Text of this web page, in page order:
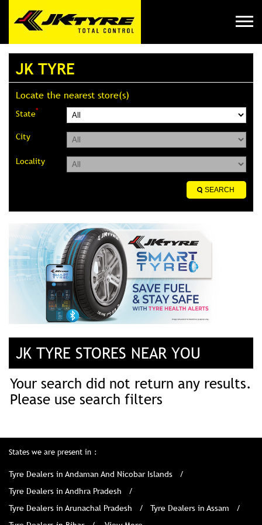
JK TYRE
Locate the nearest store(s)
State*
City
Locality
JK TYRE STORES NEAR YOU
Your search did not return any results.
Please use search filters
States we are present in
Tyre Dealers in Andaman And Nicobar Islands
Tyre Dealers in Andhra Pradesh
Tyre Dealers in Arunachal Pradesh
Tyre Dealers in Assam